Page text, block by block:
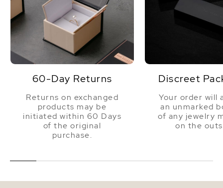
60-Day Returns
Returns on exchanged
products may be
initiated within 60 Days
of the original
purchase.
Discreet
Your order will
an unmarked
of any jewelry
on the